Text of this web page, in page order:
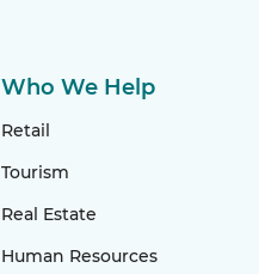
Who We Help
Retail
Tourism
Real Estate
Human Resources